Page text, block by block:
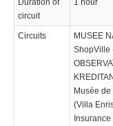
Duration of
circuit
1 hour
Circuits
MUSEE
ShopVille
Musée de
(Villa